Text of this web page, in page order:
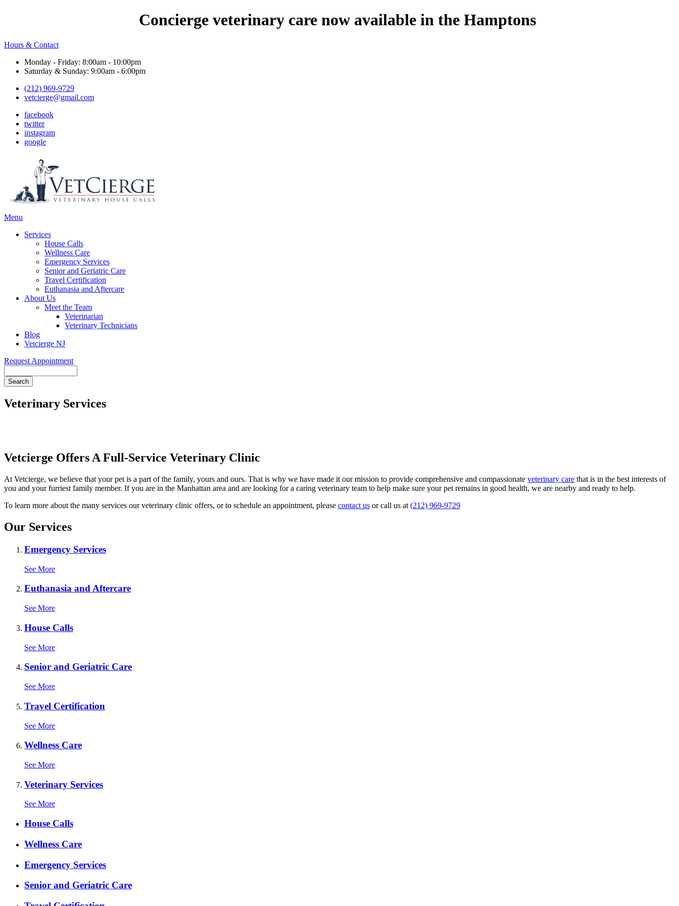
Concierge veterinary care now available in the Hamptons
Hours & Contact
Monday - Friday: 8:00am - 10:00pm
Saturday & Sunday: 9:00am - 6:00pm
(212) 969-9729
vetcierge@gmail.com
facebook
twitter
instagram
google
Main
Menu
Services
House Calls
Wellness Care
Emergency Services
Senior and Geriatric Care
Travel Certification
Euthanasia and Aftercare
About Us
Meet the Team
Veterinarian
Veterinary Technicians
Blog
Vetcierge NJ
Request Appointment
Veterinary Services
Vetcierge Offers A Full-Service Veterinary Clinic
At Vetcierge, we believe that your pet is a part of the family, yours and ours. That is why we have made it our mission to provide comprehensive and compassionate veterinary care that is in the best interests of
you and your furriest family member. If you are in the Manhattan area and are looking for a caring veterinary team to help make sure your pet remains in good health, we are nearby and ready to help.
To learn more about the many services our veterinary clinic offers, or to schedule an appointment, please contact us or call us at (212) 969-9729
Our Services
Emergency Services
See More
Euthanasia and Aftercare
See More
House Calls
See More
Senior and Geriatric Care
See More
Travel Certification
See More
Wellness Care
See More
Veterinary Services
See More
ExpandedHouse Calls
Wellness Care
Emergency Services
Senior and Geriatric Care